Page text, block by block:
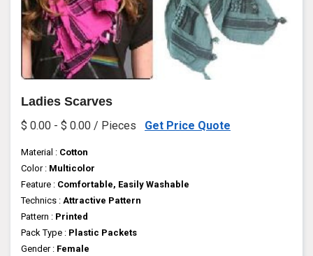
Ladies Scarves
$ 0.00 - $ 0.00 / Pieces Get Price Quote
Material : Cotton
Color : Multicolor
Feature : Comfortable, Easily Washable
Technics : Attractive Pattern
Pattern : Printed
Pack Type : Plastic Packets
Gender : Female